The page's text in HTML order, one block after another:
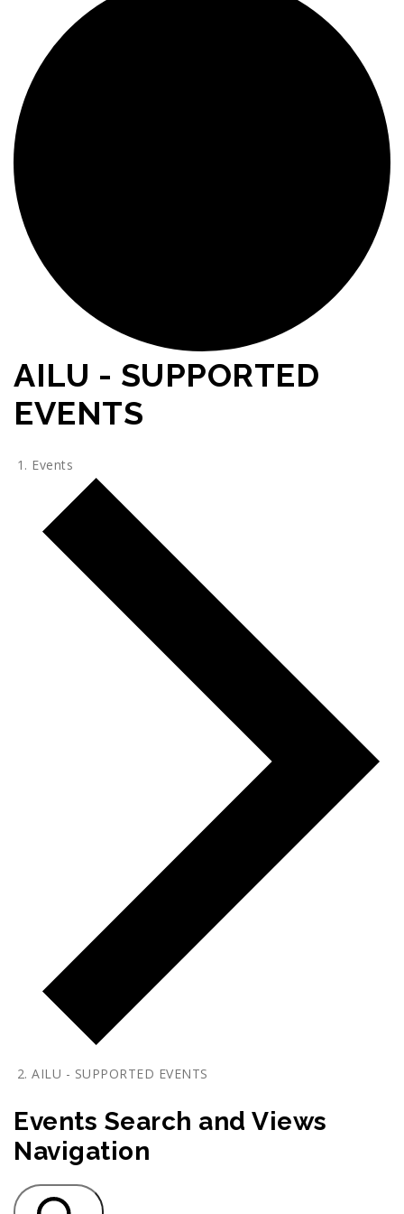
AILU - SUPPORTED
EVENTS
Events
AILU - SUPPORTED EVENTS
Events
Events Search and Views
Navigation